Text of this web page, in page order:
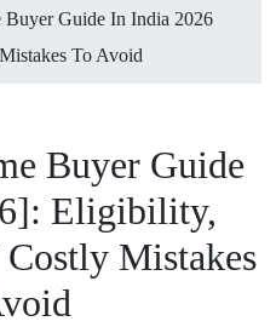
Buyer Guide In India 2026
To Avoid
Buyer Guide
Eligibility,
Mistakes